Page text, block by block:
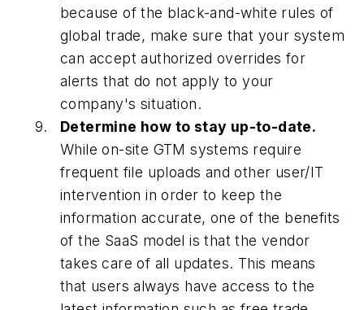
because of the black-and-white rules of
global trade, make sure that your system
can accept authorized overrides for
alerts that do not apply to your
company's situation.
Determine how to stay up-to-date.
While on-site GTM systems require
frequent file uploads and other user/IT
intervention in order to keep the
information accurate, one of the benefits
of the SaaS model is that the vendor
takes care of all updates. This means
that users always have access to the